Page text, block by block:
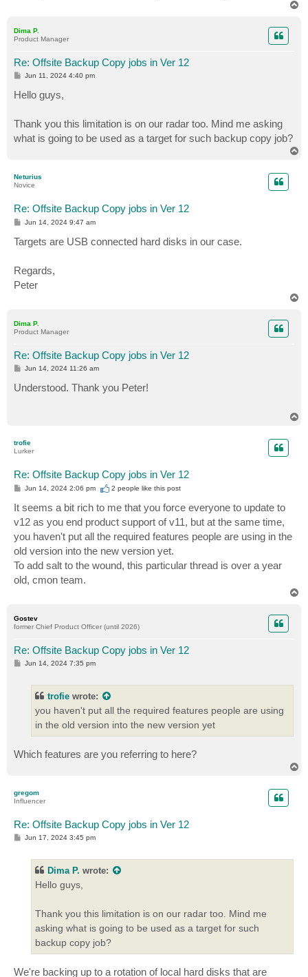
Dima P.
Product Manager
Re: Offsite Backup Copy jobs in Ver 12
P
t
Jun 11, 2024 4:40 pm
Hello guys,
Thank you this limitation is on our radar too. Mind me asking
what is going to be used as a target for such backup copy job?
Neturius
Novice
Re: Offsite Backup Copy jobs in Ver 12
P
t
Jun 14, 2024 9:47 am
Targets are USB connected hard disks in our case.
Regards,
Peter
Dima P.
Product Manager
Re: Offsite Backup Copy jobs in Ver 12
P
t
Jun 14, 2024 11:26 am
Understood. Thank you Peter!
trofie
Lurker
Re: Offsite Backup Copy jobs in Ver 12
P
t
Jun 14, 2024 2:06 pm 2 people like this post
It seems a bit rich to me that you force everyone to update to
v12 as you end product support of v11, but at the same time,
you haven't put all the required features people are using in the
old version into the new version yet.
To add salt to the wound, this particular thread is over a year
old, cmon team.
Gostev
former Chief Product Officer (until 2026)
Re: Offsite Backup Copy jobs in Ver 12
P
Jun 14, 2024 7:35 pm
trofie wrote:
you haven't put all the required features people are using
in the old version into the new version yet
Which features are you referring to here?
gregom
Influencer
Re: Offsite Backup Copy jobs in Ver 12
P
Jun 17, 2024 3:45 pm
Dima P. wrote:
Hello guys,
Thank you this limitation is on our radar too. Mind me
asking what is going to be used as a target for such
backup copy job?
We're backing up to a rotation of local hard disks that are